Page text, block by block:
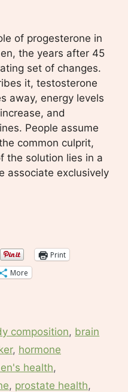
of progesterone in
the years after 45
set of changes.
it, testosterone
away, energy levels
and
People assume
common culprit,
the solution lies in a
associate exclusively
Print
More
composition, brain
, hormone
health,
, prostate health,